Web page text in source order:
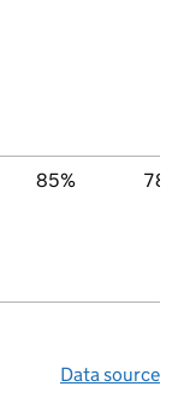
85%
Data source